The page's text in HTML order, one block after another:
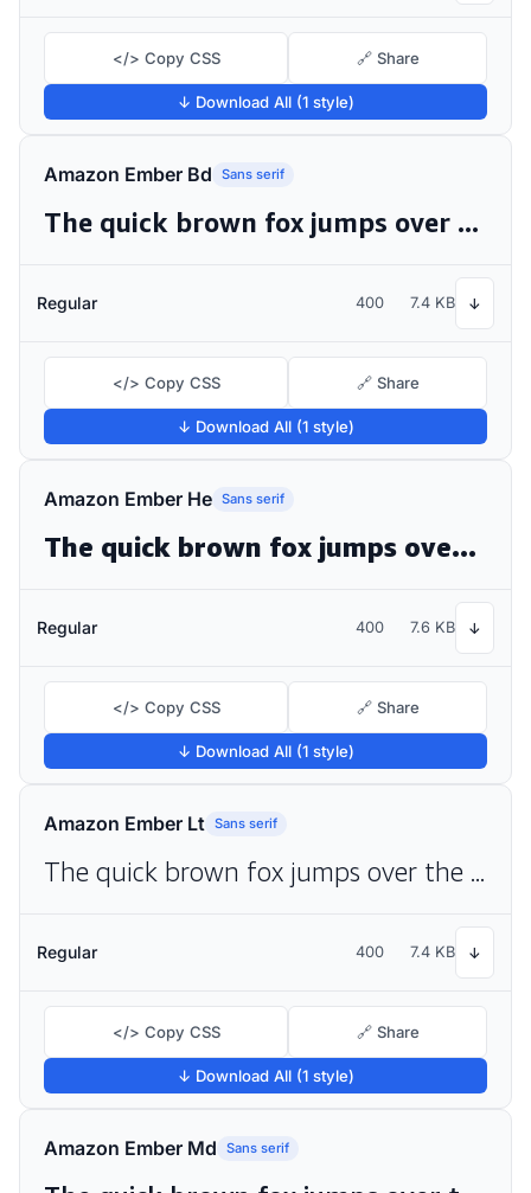
</> Copy CSS 🔗 Share
↓ Download All (1 style)
Amazon Ember Bd Sans serif
The quick brown fox jumps over the lazy dog
Regular 400 7.4 KB ↓
</> Copy CSS 🔗 Share
↓ Download All (1 style)
Amazon Ember He Sans serif
The quick brown fox jumps over the lazy dog
Regular 400 7.6 KB ↓
</> Copy CSS 🔗 Share
↓ Download All (1 style)
Amazon Ember Lt Sans serif
The quick brown fox jumps over the lazy dog
Regular 400 7.4 KB ↓
</> Copy CSS 🔗 Share
↓ Download All (1 style)
Amazon Ember Md Sans serif